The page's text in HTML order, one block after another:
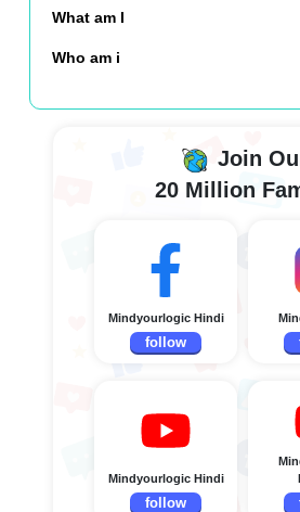
What am I
Who am i
Join
20 Million
Mindyourlogic Hindi
follow
Mindyourlogic Hindi
follow